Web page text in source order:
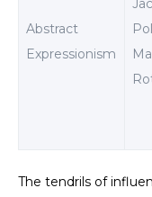
Abstract
Expressionism
The tendrils of